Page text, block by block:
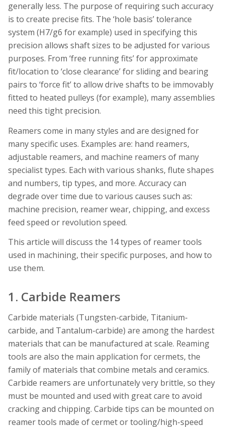
generally less. The purpose of requiring such accuracy
is to create precise fits. The ‘hole basis’ tolerance
system (H7/g6 for example) used in specifying this
precision allows shaft sizes to be adjusted for various
purposes. From ‘free running fits’ for approximate
fit/location to ‘close clearance’ for sliding and bearing
pairs to ‘force fit’ to allow drive shafts to be immovably
fitted to heated pulleys (for example), many assemblies
need this tight precision.
Reamers come in many styles and are designed for
many specific uses. Examples are: hand reamers,
adjustable reamers, and machine reamers of many
specialist types. Each with various shanks, flute shapes
and numbers, tip types, and more. Accuracy can
degrade over time due to various causes such as:
machine precision, reamer wear, chipping, and excess
feed speed or revolution speed.
This article will discuss the 14 types of reamer tools
used in machining, their specific purposes, and how to
use them.
1. Carbide Reamers
Carbide materials (Tungsten-carbide, Titanium-
carbide, and Tantalum-carbide) are among the hardest
materials that can be manufactured at scale. Reaming
tools are also the main application for cermets, the
family of materials that combine metals and ceramics.
Carbide reamers are unfortunately very brittle, so they
must be mounted and used with great care to avoid
cracking and chipping. Carbide tips can be mounted on
reamer tools made of cermet or tooling/high-speed